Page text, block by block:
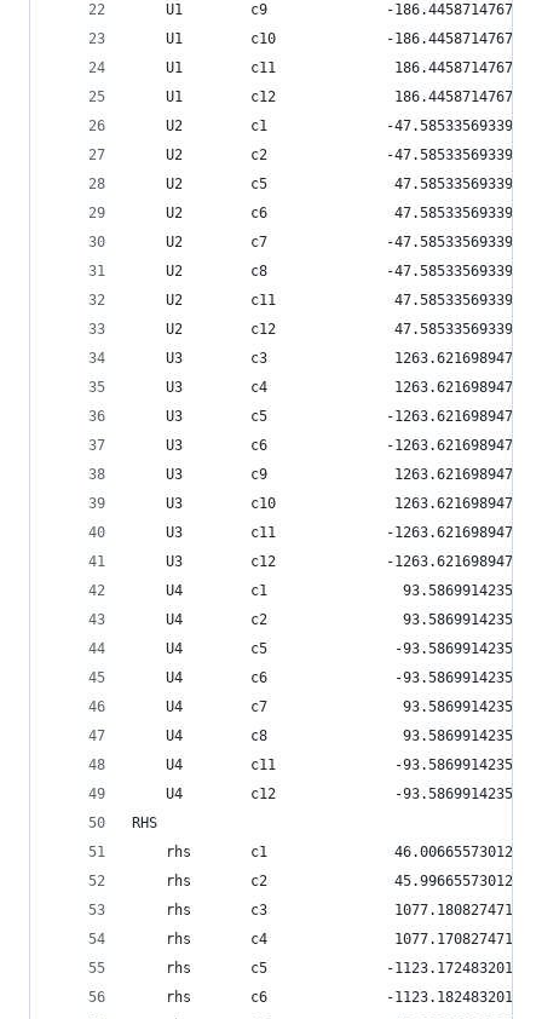
    U1        c9              -186.445871476796
    U1        c10             -186.445871476796
    U1        c11              186.445871476796
    U1        c12              186.445871476796
    U2        c1              -47.5853356933939
    U2        c2              -47.5853356933939
    U2        c5               47.5853356933939
    U2        c6               47.5853356933939
    U2        c7              -47.5853356933939
    U2        c8              -47.5853356933939
    U2        c11              47.5853356933939
    U2        c12              47.5853356933939
    U3        c3               1263.62169894791
    U3        c4               1263.62169894791
    U3        c5              -1263.62169894791
    U3        c6              -1263.62169894791
    U3        c9               1263.62169894791
    U3        c10              1263.62169894791
    U3        c11             -1263.62169894791
    U3        c12             -1263.62169894791
    U4        c1                93.586991423517
    U4        c2                93.586991423517
    U4        c5               -93.586991423517
    U4        c6               -93.586991423517
    U4        c7                93.586991423517
    U4        c8                93.586991423517
    U4        c11              -93.586991423517
    U4        c12              -93.586991423517
RHS
    rhs       c1               46.0066557301231
    rhs       c2               45.9966557301231
    rhs       c3               1077.18082747111
    rhs       c4               1077.17082747111
    rhs       c5              -1123.17248320123
    rhs       c6              -1123.18248320123